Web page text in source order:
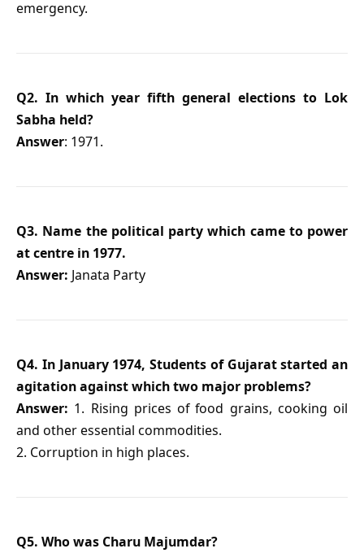
emergency.
Q2. In which year fifth general elections to Lok
Sabha held?
Answer: 1971.
Q3. Name the political party which came to power
at centre in 1977.
Answer: Janata Party
Q4. In January 1974, Students of Gujarat started an
agitation against which two major problems?
Answer: 1. Rising prices of food grains, cooking oil
and other essential commodities.
2. Corruption in high places.
Q5. Who was Charu Majumdar?